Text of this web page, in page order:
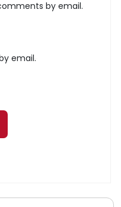
by email.
email.